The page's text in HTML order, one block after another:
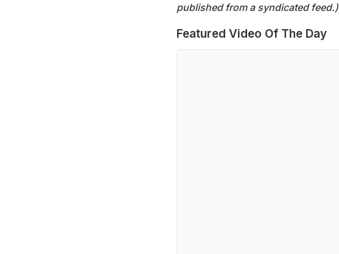
published from a syndicated feed.)
Featured Video Of The Day